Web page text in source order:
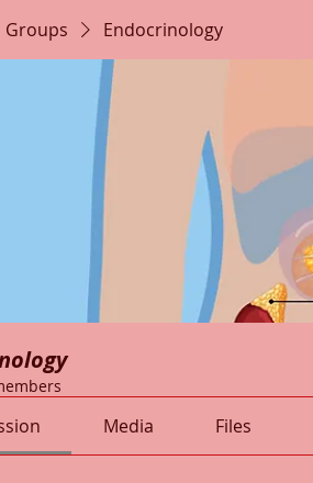
Groups Endocrinology
Media Files